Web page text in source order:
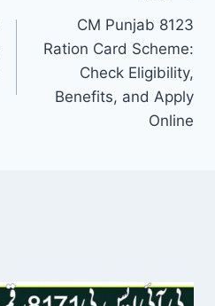
CM Punjab 8123
Ration Card Scheme:
Check Eligibility,
Benefits, and Apply
Online